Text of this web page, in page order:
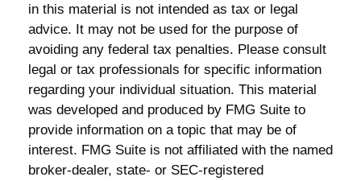
in this material is not intended as tax or legal
advice. It may not be used for the purpose of
avoiding any federal tax penalties. Please consult
legal or tax professionals for specific information
regarding your individual situation. This material
was developed and produced by FMG Suite to
provide information on a topic that may be of
interest. FMG Suite is not affiliated with the named
broker-dealer, state- or SEC-registered